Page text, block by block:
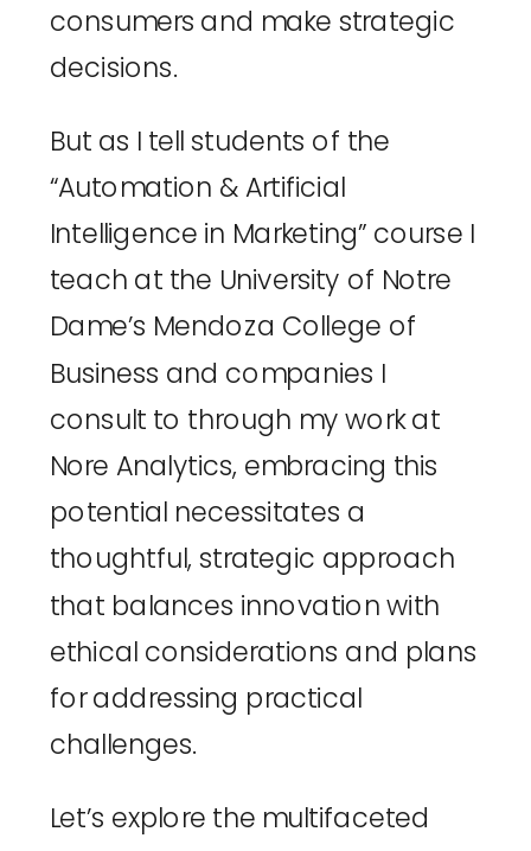
consumers and make strategic
decisions.
But as I tell students of the
“Automation & Artificial
Intelligence in Marketing” course I
teach at the University of Notre
Dame’s Mendoza College of
Business and companies I
Nore Analytics, embracing this
potential necessitates a
thoughtful, strategic approach
that balances innovation with
ethical considerations and plans
for addressing practical
challenges.
Let’s explore the multifaceted